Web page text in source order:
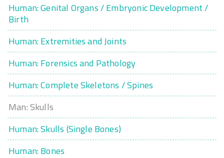
Human: Genital Organs / Embryonic Development /
Birth
Human: Extremities and Joints
Human: Forensics and Pathology
Human: Complete Skeletons / Spines
Man: Skulls
Human: Skulls (Single Bones)
Human: Bones